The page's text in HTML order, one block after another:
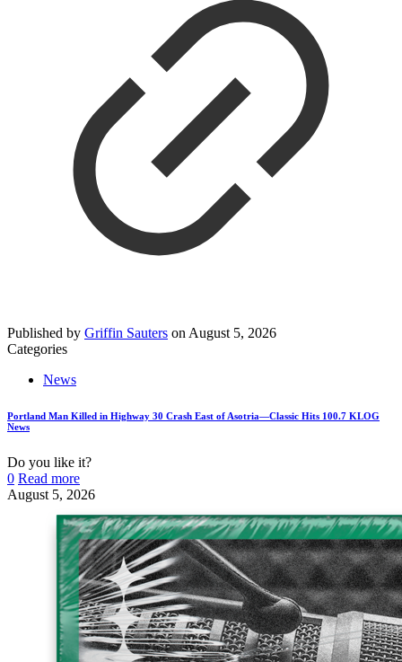
Published by Griffin Sauters on August 5, 2026
Categories
News
Portland Man Killed in Highway 30 Crash East of Asotria—Classic Hits 100.7 KLOG
News
Do you like it?
0 Read more
August 5, 2026